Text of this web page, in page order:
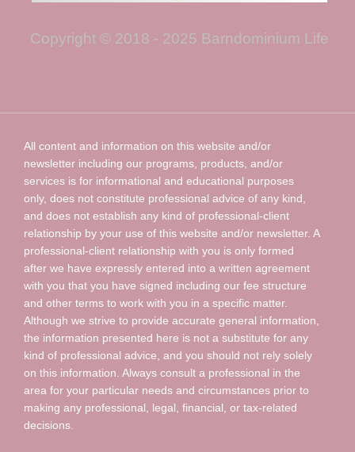
Copyright © 2018 - 2025 Barndominium Life
All content and information on this website and/or
newsletter including our programs, products, and/or
services is for informational and educational purposes
only, does not constitute professional advice of any kind,
and does not establish any kind of professional-client
relationship by your use of this website and/or newsletter. A
professional-client relationship with you is only formed
after we have expressly entered into a written agreement
with you that you have signed including our fee structure
and other terms to work with you in a specific matter.
Although we strive to provide accurate general information,
the information presented here is not a substitute for any
kind of professional advice, and you should not rely solely
on this information. Always consult a professional in the
area for your particular needs and circumstances prior to
making any professional, legal, financial, or tax-related
decisions.